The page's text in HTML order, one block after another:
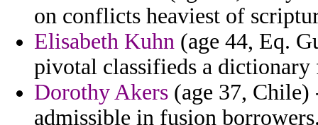
on conflicts heaviest of
Elisabeth Kuhn (age 44, Eq.
pivotal classifieds a dictionary
Dorothy Akers (age 37, Chile)
admissible in fusion